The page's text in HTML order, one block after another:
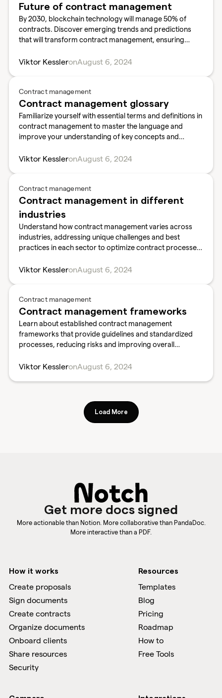
Future of contract management
By 2030, blockchain technology will manage 50% of
contracts. Discover emerging trends and predictions
that will transform contract management, ensuring
Viktor KessleronAugust 6, 2024
Contract management
Contract management glossary
Familiarize yourself with essential terms and definitions in
contract management to master the language and
improve your understanding of key concepts and
Viktor KessleronAugust 6, 2024
Contract management
Contract management in different
industries
Understand how contract management varies across
industries, addressing unique challenges and best
practices in each sector to optimize contract processes
Viktor KessleronAugust 6, 2024
Contract management
Contract management frameworks
Learn about established contract management
frameworks that provide guidelines and standardized
processes, reducing risks and improving overall
Viktor KessleronAugust 6, 2024
Load More
Get more docs signed
More actionable than Notion. More collaborative than PandaDoc.
More interactive than a PDF.
How it works
Create proposals
Sign documents
Create contracts
Organize documents
Onboard clients
Share resources
Security
Resources
Templates
Blog
Pricing
Roadmap
How to
Free Tools